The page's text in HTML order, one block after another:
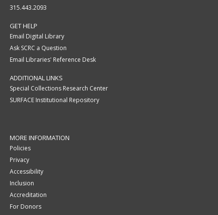
315.443.2093
GET HELP
Email Digital Library
Ask SCRC a Question
Email Libraries' Reference Desk
ADDITIONAL LINKS
Special Collections Research Center
SURFACE Institutional Repository
MORE INFORMATION
Policies
Privacy
Accessibility
Inclusion
Accreditation
For Donors